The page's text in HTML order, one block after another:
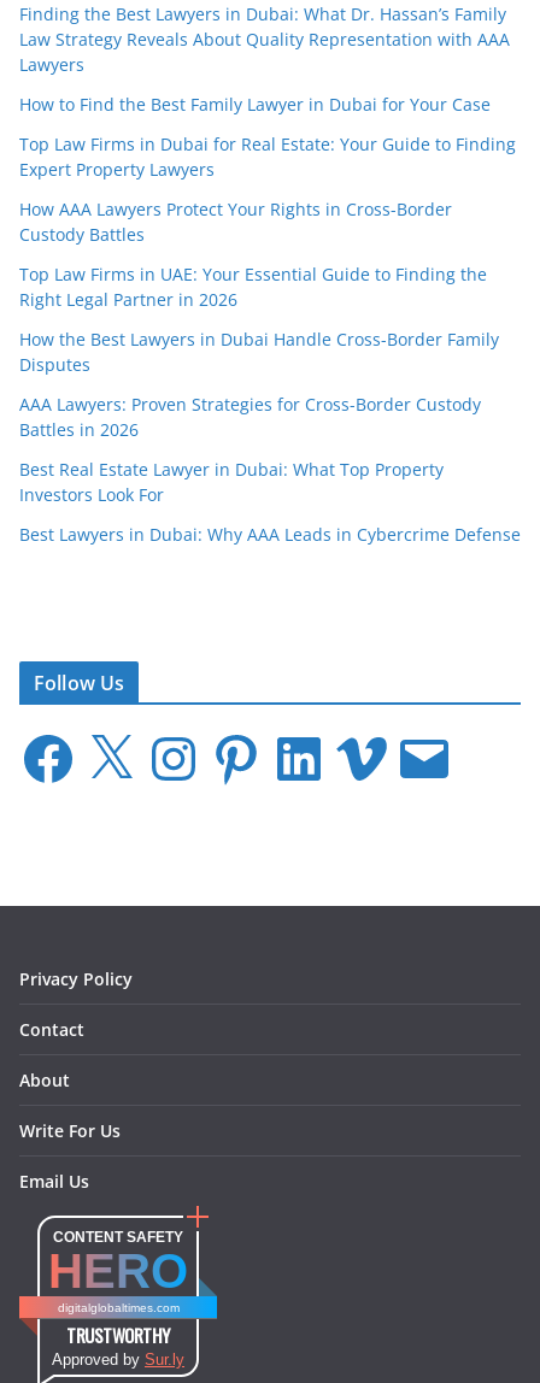
Finding the Best Lawyers in Dubai: What Dr. Hassan’s Family
Law Strategy Reveals About Quality Representation with AAA
Lawyers
How to Find the Best Family Lawyer in Dubai for Your Case
Top Law Firms in Dubai for Real Estate: Your Guide to Finding
Expert Property Lawyers
How AAA Lawyers Protect Your Rights in Cross-Border
Custody Battles
Top Law Firms in UAE: Your Essential Guide to Finding the
Right Legal Partner in 2026
How the Best Lawyers in Dubai Handle Cross-Border Family
Disputes
AAA Lawyers: Proven Strategies for Cross-Border Custody
Battles in 2026
Best Real Estate Lawyer in Dubai: What Top Property
Investors Look For
Best Lawyers in Dubai: Why AAA Leads in Cybercrime Defense
Follow Us
a
n
V
E
Privacy Policy
Contact
About
Write For Us
Email Us
CONTENT SAFETY
HERO
digitalglobaltimes.com
TRUSTWORTHY
Approved by Sur.ly